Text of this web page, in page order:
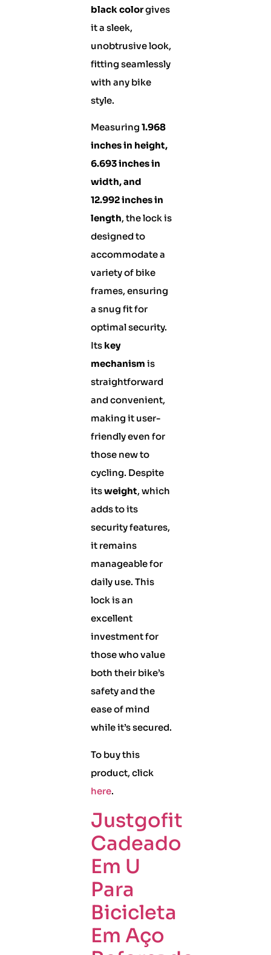
black colorgives
it a sleek,
unobtrusive look,
fitting seamlessly
with any bike
style.
Measuring 1.968
inches in height,
6.693 inches in
width, and
12.992 inches in
length, the lock is
designed to
accommodate a
variety of bike
frames, ensuring
a snug fit for
optimal security.
Its key
mechanism is
straightforward
and convenient,
making it user-
friendly even for
those new to
cycling. Despite
itsweight, which
adds to its
security features,
it remains
manageable for
daily use. This
lock is an
excellent
investment for
those who value
both their bike’s
safety and the
ease of mind
while it’s secured.
To buy this
product, click
here.
Justgofit
Cadeado
Em U
Para
Bicicleta
Em Aço